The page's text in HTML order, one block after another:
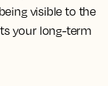
visible to the
your long-term